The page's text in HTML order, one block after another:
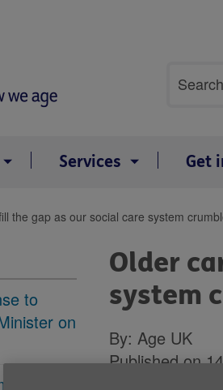
search
Search
Services Get
the gap as our social care system
to
on
Older
system
By: Age UK
Published on